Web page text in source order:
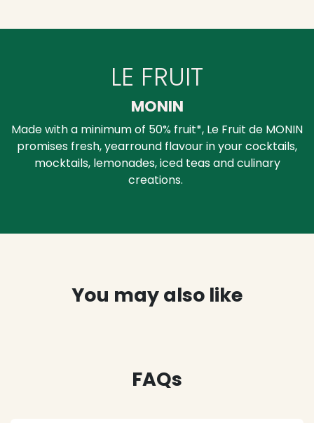
LE FRUIT
MONIN
Made with a minimum of 50% fruit*, Le Fruit de MONIN
promises fresh, yearround flavour in your cocktails,
mocktails, lemonades, iced teas and culinary
creations.
You may also like
FAQs